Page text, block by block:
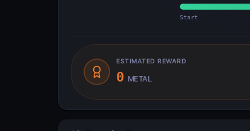
Start
ESTIMATED REWARD
0 METAL